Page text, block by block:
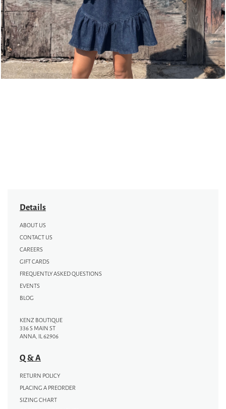
Details
ABOUT US
CONTACT US
CAREERS
GIFT CARDS
FREQUENTLY ASKED QUESTIONS
EVENTS
BLOG
KENZ BOUTIQUE
336 S MAIN ST
ANNA, IL 62906
Q & A
RETURN POLICY
PLACING A PREORDER
SIZING CHART